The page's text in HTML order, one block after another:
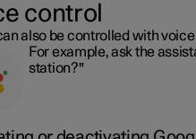
control
also be controlled with
For example, ask the
station?"